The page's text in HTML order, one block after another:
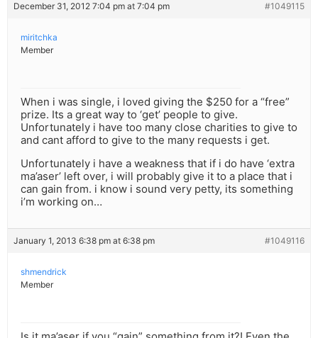
December 31, 2012 7:04 pm at 7:04 pm #1049115
miritchka
Member
When i was single, i loved giving the $250 for a “free”
prize. Its a great way to ‘get’ people to give.
Unfortunately i have too many close charities to give to
and cant afford to give to the many requests i get.
Unfortunately i have a weakness that if i do have ‘extra
ma’aser’ left over, i will probably give it to a place that i
can gain from. i know i sound very petty, its something
i’m working on…
January 1, 2013 6:38 pm at 6:38 pm #1049116
shmendrick
Member